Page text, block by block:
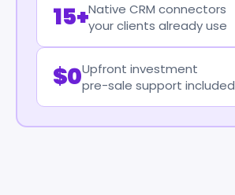
15+Native CRM connectors
your clients already use
$0Upfront investment
pre-sale support included